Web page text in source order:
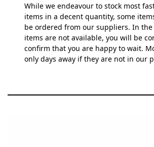
While we endeavour to stock most
items in a decent quantity, some
be ordered from our suppliers. In
items are not available, you will be
confirm that you are happy to wait.
only days away if they are not in our